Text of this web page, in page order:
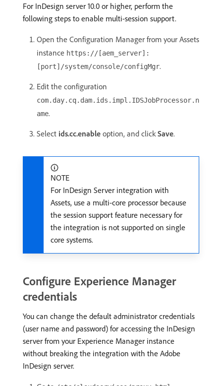
For InDesign server 10.0 or higher, perform the
following steps to enable multi-session support.
Open the Configuration Manager from your Assets
instance https://[aem_server]:
[port]/system/console/configMgr.
Edit the configuration
com.day.cq.dam.ids.impl.IDSJobProcessor.n
ame.
Select ids.cc.enable option, and click Save.
NOTE
For InDesign Server integration with
Assets, use a multi-core processor because
the session support feature necessary for
the integration is not supported on single
core systems.
Configure Experience Manager
credentials
You can change the default administrator credentials
(user name and password) for accessing the InDesign
server from your Experience Manager instance
without breaking the integration with the Adobe
InDesign server.